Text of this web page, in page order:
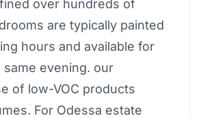
over hundreds of
are typically painted
hours and available for
same evening. our
of low-VOC products
For Odessa estate